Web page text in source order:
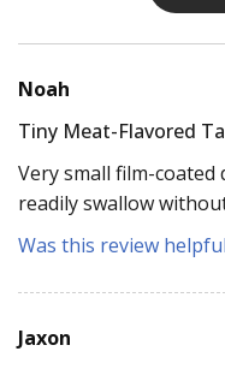
Noah
Tiny Meat-Flavored
Very small film-
readily swallow
Was this review
Jaxon